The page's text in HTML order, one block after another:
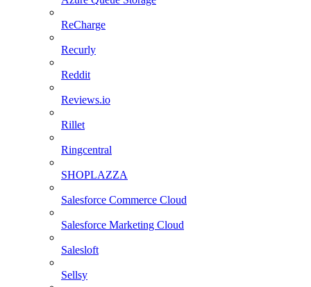
ReCharge
Recurly
Reddit
Reviews.io
Rillet
Ringcentral
SHOPLAZZA
Salesforce Commerce Cloud
Salesforce Marketing Cloud
Salesloft
Sellsy